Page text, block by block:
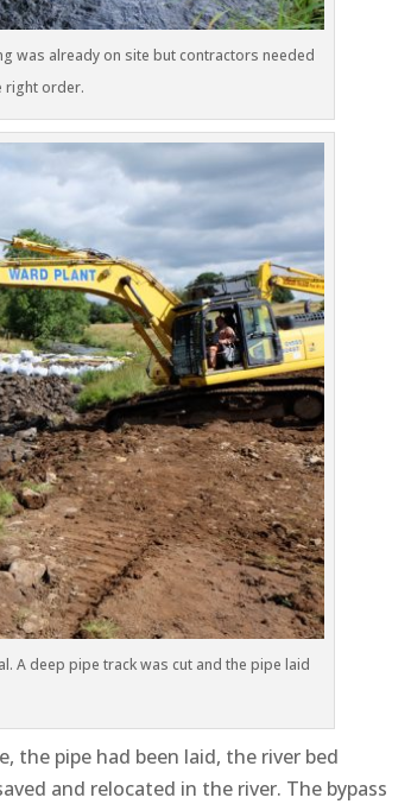
was already on site but contractors needed
right order.
A deep pipe track was cut and the pipe laid
the pipe had been laid, the river bed
and relocated in the river. The bypass